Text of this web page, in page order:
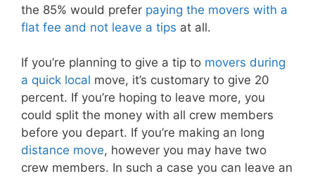
the 85% would prefer paying the movers with a
flat fee and not leave a tips at all.
If you’re planning to give a tip to movers during
a quick local move, it’s customary to give 20
percent. If you’re hoping to leave more, you
could split the money with all crew members
before you depart. If you’re making an long
distance move, however you may have two
crew members. In such a case you can leave an